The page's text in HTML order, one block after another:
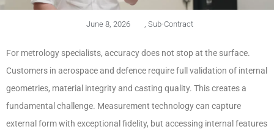
June 8, 2026 Sub-Contract
For metrology specialists, accuracy does not stop at the surface.
Customers in aerospace and defence require full validation of internal
geometries, material integrity and casting quality. This creates a
fundamental challenge. Measurement technology can capture
external form with exceptional fidelity, but accessing internal features